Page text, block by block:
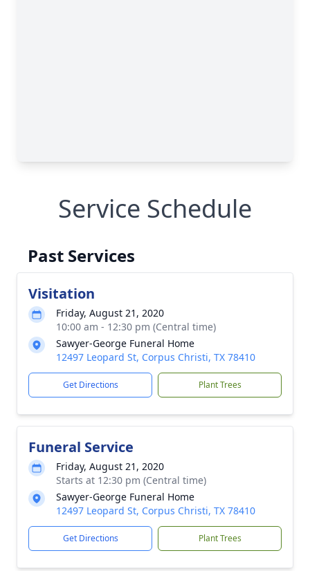
Service Schedule
Past Services
Visitation
Friday, August 21, 2020
10:00 am - 12:30 pm (Central time)
Sawyer-George Funeral Home
12497 Leopard St, Corpus Christi, TX 78410
Get Directions Plant Trees
Funeral Service
Friday, August 21, 2020
Starts at 12:30 pm (Central time)
Sawyer-George Funeral Home
12497 Leopard St, Corpus Christi, TX 78410
Get Directions Plant Trees